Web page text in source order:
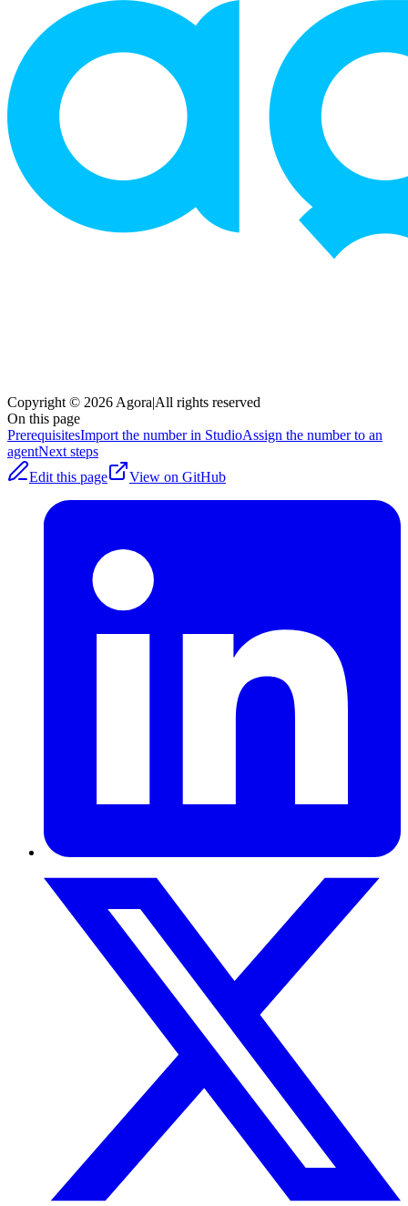
Copyright © 2026 Agora|All rights reserved
On this page
PrerequisitesImport the number in StudioAssign the number to an
agentNext steps
Edit this page
View on GitHub